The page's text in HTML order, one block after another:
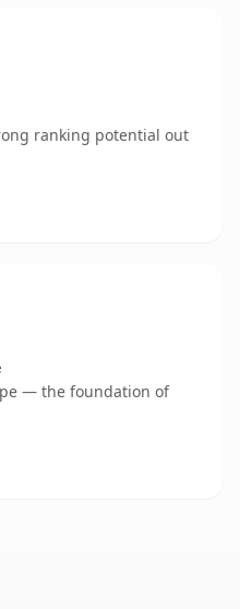
ranking potential out
— the foundation of